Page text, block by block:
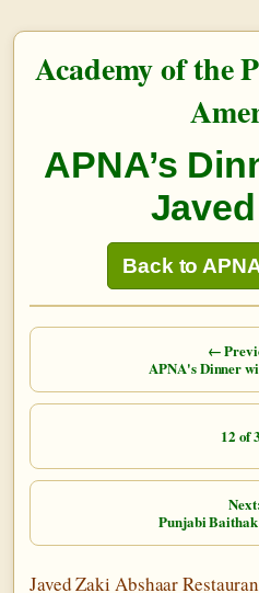
Academy of the
APNA’s
Back to
←
APNA's Dinner
12 of
Punjabi
Javed Zaki Abshaar